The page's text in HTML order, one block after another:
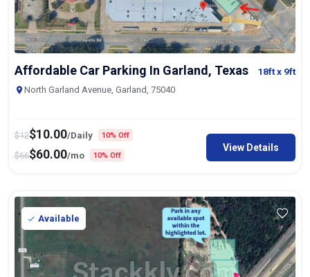
Affordable Car Parking In Garland, Texas 18ftx 9ft
North Garland Avenue, Garland, 75040
$12$10.00/Daily 10% Off
$66$60.00/mo 10% Off
View Details
Available